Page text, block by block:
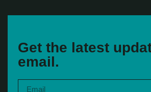
Get the latest
email.